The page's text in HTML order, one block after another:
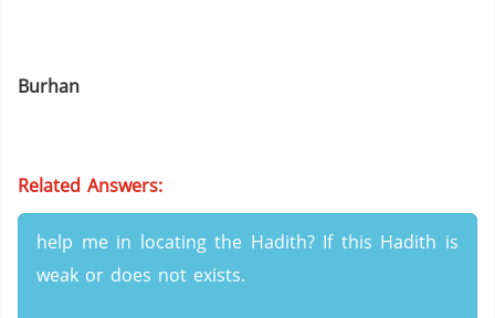
Burhan
Related Answers:
help me in locating the Hadith? If this Hadith is
weak or does not exists.